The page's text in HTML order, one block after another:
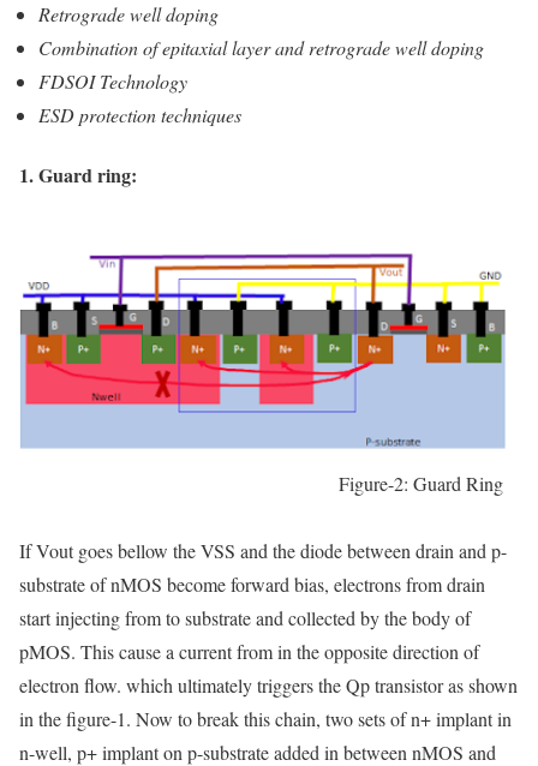
Retrograde well doping
Combination of epitaxial layer and retrograde well doping
FDSOI Technology
ESD protection techniques
1. Guard ring:
Figure-2: Guard Ring
If Vout goes bellow the VSS and the diode between drain and p-
substrate of nMOS become forward bias, electrons from drain
start injecting from to substrate and collected by the body of
pMOS. This cause a current from in the opposite direction of
electron flow. which ultimately triggers the Qp transistor as shown
in the figure-1. Now to break this chain, two sets of n+ implant in
n-well, p+ implant on p-substrate added in between nMOS and